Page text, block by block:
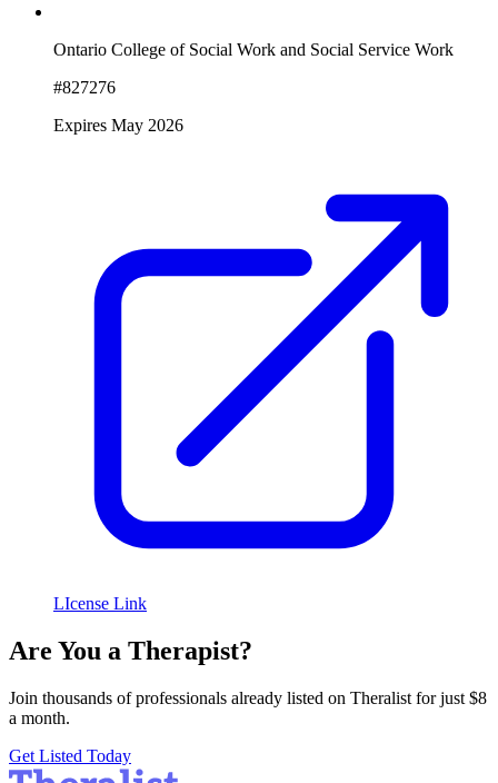
Ontario College of Social Work and Social Service Work
#827276
Expires May 2026
LIcense Link
Are You a Therapist?
Join thousands of professionals already listed on Theralist for just $8
a month.
Get Listed Today